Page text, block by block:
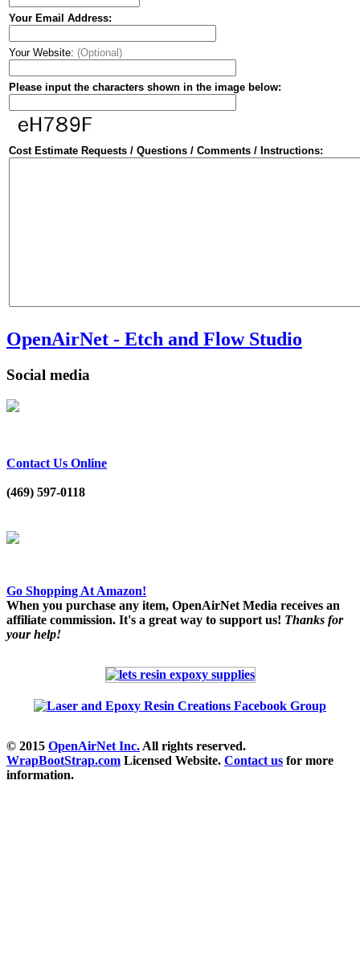
Your Email Address:
Your Website: (Optional)
Please input the characters shown in the image below:
Cost Estimate Requests / Questions / Comments / Instructions:
OpenAirNet - Etch and Flow Studio
Social media
Contact Us Online
(469) 597-0118
Go Shopping At Amazon!
When you purchase any item, OpenAirNet Media receives an
affiliate commission. It's a great way to support us! Thanks for
your help!
© 2015 OpenAirNet Inc. All rights reserved.
WrapBootStrap.com Licensed Website. Contact us for more
information.